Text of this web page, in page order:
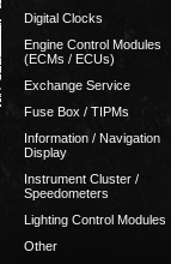
Digital Clocks
Engine Control Modules
(ECMs / ECUs)
Exchange Service
Fuse Box / TIPMs
Information / Navigation
Display
Instrument Cluster /
Speedometers
Lighting Control Modules
Other